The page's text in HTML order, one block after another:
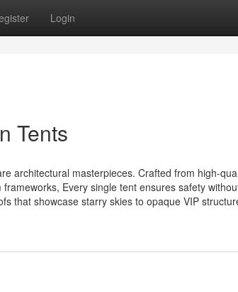
Login
Tents
architectural masterpieces. Crafted from high-
Every single tent ensures safety
that showcase starry skies to opaque VIP